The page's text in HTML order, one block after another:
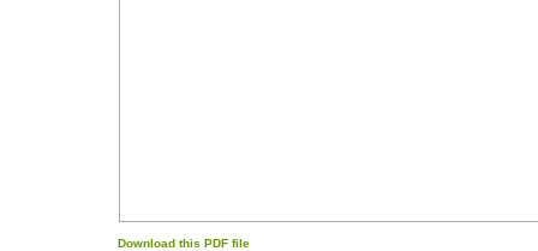
Download this PDF file